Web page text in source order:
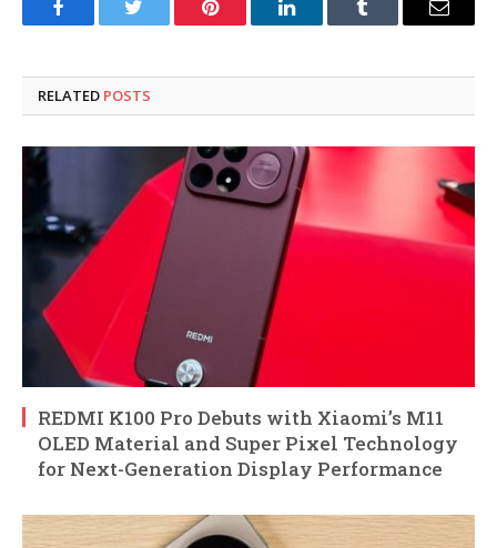
FacebookTwitter Pinterest LinkedInTumblr Email
RELATED POSTS
REDMI K100 Pro Debuts with Xiaomi’s M11
OLED Material and Super Pixel Technology
for Next-Generation Display Performance